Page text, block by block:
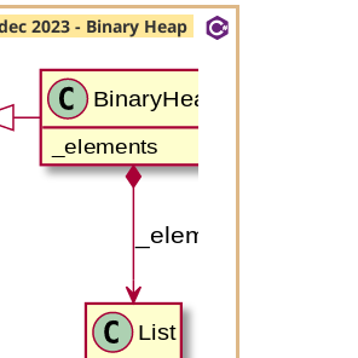
2023 - Binary Heap